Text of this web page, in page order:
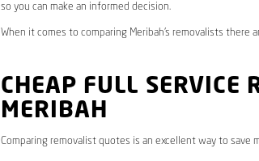
so you can make an informed decision.
When it comes to comparing Meribah’s removalists there
CHEAP FULL SERVICE
MERIBAH
Comparing removalist quotes is an excellent way to save